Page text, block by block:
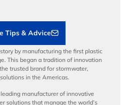
Tips & Advice
by manufacturing the first plastic
This began a tradition of innovation
trusted brand for stormwater,
in the Americas.
manufacturer of innovative
solutions that manage the world’s